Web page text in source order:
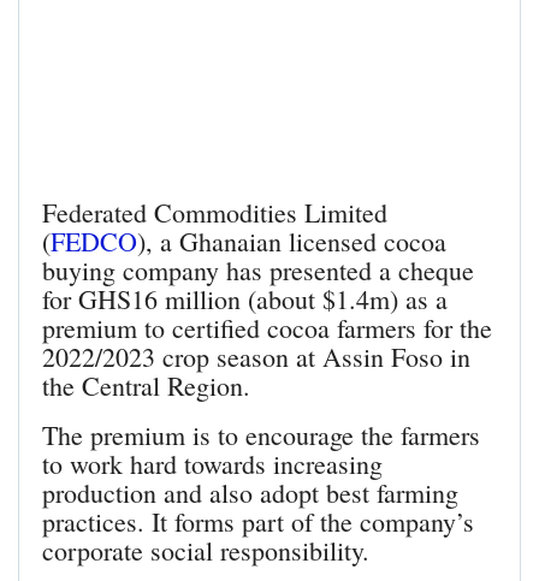
Federated Commodities Limited
(FEDCO), a Ghanaian licensed cocoa
buying company has presented a cheque
for GHS16 million (about $1.4m) as a
premium to certified cocoa farmers for the
2022/2023 crop season at Assin Foso in
the Central Region.
The premium is to encourage the farmers
to work hard towards increasing
production and also adopt best farming
practices. It forms part of the company’s
corporate social responsibility.